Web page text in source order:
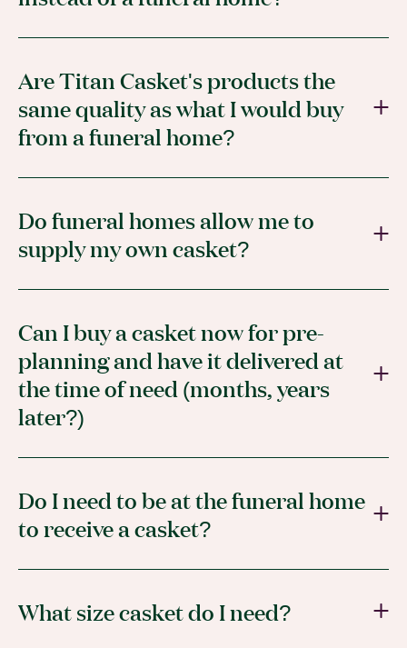
Are Titan Casket's products the
same quality as what I would buy
from a funeral home?
Do funeral homes allow me to
supply my own casket?
Can I buy a casket now for pre-
planning and have it delivered at
the time of need (months, years
later?)
Do I need to be at the funeral home
to receive a casket?
What size casket do I need?